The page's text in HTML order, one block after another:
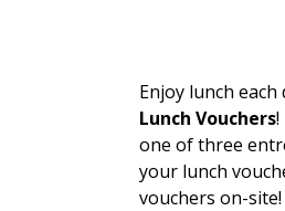
Enjoy lunch
Lunch Vouchers
one of three
your lunch
vouchers on-site!